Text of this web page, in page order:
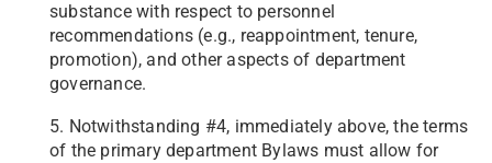
substance with respect to personnel
recommendations (e.g., reappointment, tenure,
promotion), and other aspects of department
governance.
5. Notwithstanding #4, immediately above, the terms
of the primary department Bylaws must allow for